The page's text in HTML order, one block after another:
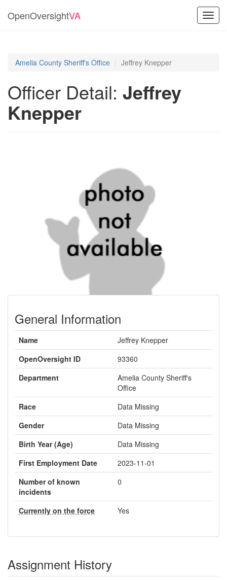
OpenOversightVA
Amelia County Sheriff's Office Jeffrey Knepper
Officer Detail: Jeffrey
Knepper
General Information
Name
Jeffrey Knepper
OpenOversight ID
93360
Department
Amelia County Sheriff's
Office
Race
Data Missing
Gender
Data Missing
Birth Year (Age)
Data Missing
First Employment Date
2023-11-01
Number of known
incidents
0
Currently on the force Yes
Assignment History